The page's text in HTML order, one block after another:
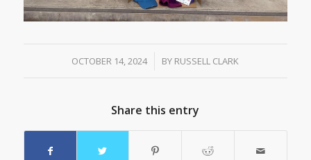
OCTOBER 14, 2024
/ BY RUSSELL CLARK
Share this entry